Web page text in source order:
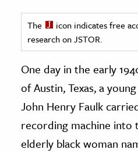
& History
& Government
History
& Technology
The
icon indicates free
research on JSTOR.
One day in the early
of Austin, Texas, a
John Henry Faulk
recording machine into
elderly black woman